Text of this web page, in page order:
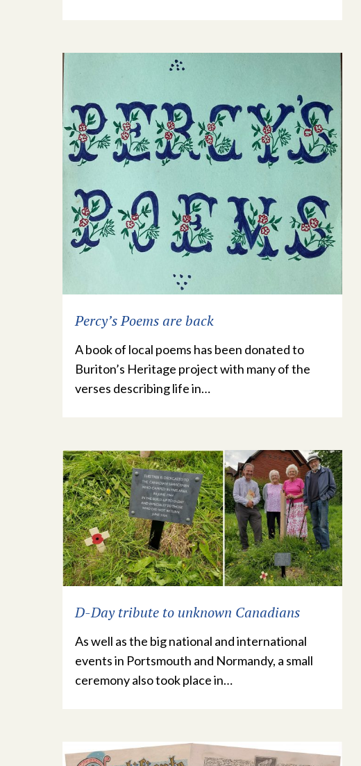
Percy’s Poems are back
A book of local poems has been donated to
Buriton’s Heritage project with many of the
verses describing life in…
D-Day tribute to unknown Canadians
As well as the big national and international
events in Portsmouth and Normandy, a small
ceremony also took place in…